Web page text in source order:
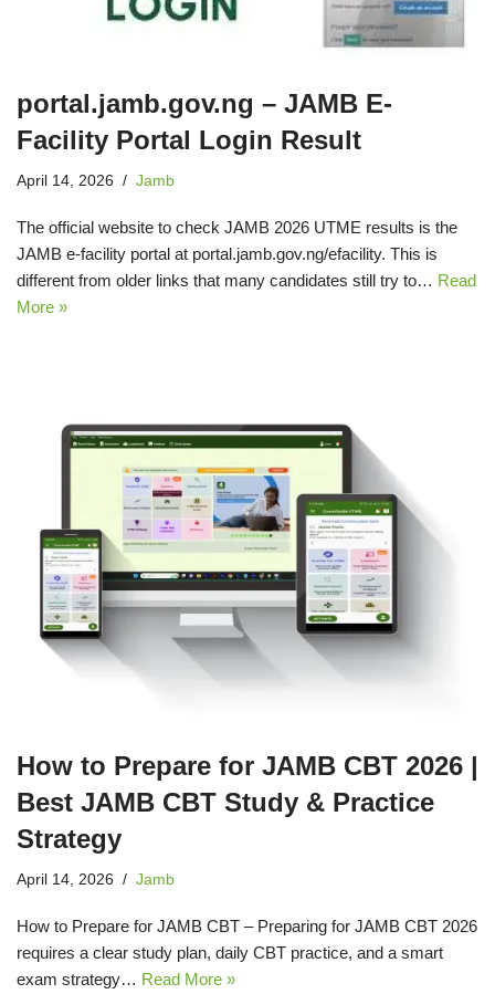
portal.jamb.gov.ng – JAMB E-
Facility Portal Login Result
April 14, 2026 Jamb
The official website to check JAMB 2026 UTME results is the
JAMB e‑facility portal at portal.jamb.gov.ng/efacility. This is
different from older links that many candidates still try to… Read
More »
How to Prepare for JAMB CBT 2026 |
Best JAMB CBT Study & Practice
Strategy
April 14, 2026 Jamb
How to Prepare for JAMB CBT – Preparing for JAMB CBT 2026
requires a clear study plan, daily CBT practice, and a smart
exam strategy… Read More »